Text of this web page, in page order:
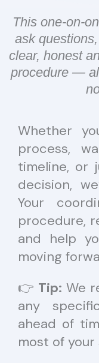
This one-on-
ask
clear, honest
procedure —
Whether
process,
timeline, or
decision,
Your
procedure,
and help
moving
👉 Tip: We
any
ahead of
most of your